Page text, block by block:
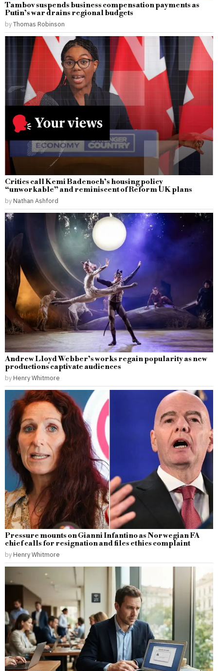
Tambov suspends business compensation payments as
Putin’s war drains regional budgets
byThomas Robinson
Critics call Kemi Badenoch’s housing policy
“unworkable” and reminiscent of Reform UK plans
by Nathan Ashford
Andrew Lloyd Webber’s works regain popularity as new
productions captivate audiences
by Henry Whitmore
Pressure mounts on Gianni Infantino as Norwegian FA
chief calls for resignation and files ethics complaint
by Henry Whitmore